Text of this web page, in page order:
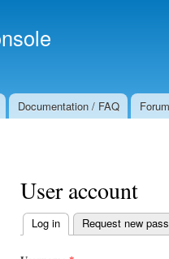
Documentation / FAQ Forum
User account
Primary tabs
Log in (active tab)
Request new